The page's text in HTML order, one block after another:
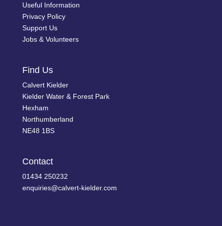
Useful Information
Privacy Policy
Support Us
Jobs & Volunteers
Find Us
Calvert Kielder
Kielder Water & Forest Park
Hexham
Northumberland
NE48 1BS
Contact
01434 250232
enquiries@calvert-kielder.com